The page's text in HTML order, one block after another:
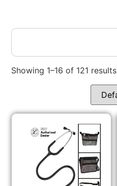
Showing 1–16 of 121 results